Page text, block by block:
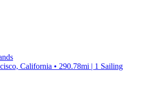
California • 290.78mi | 1 Sailing